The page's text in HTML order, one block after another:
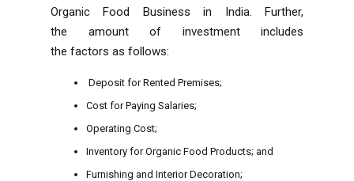
Organic Food Business in India. Further,
the amount of investment includes
the factors as follows:
Deposit for Rented Premises;
Cost for Paying Salaries;
Operating Cost;
Inventory for Organic Food Products; and
Furnishing and Interior Decoration;